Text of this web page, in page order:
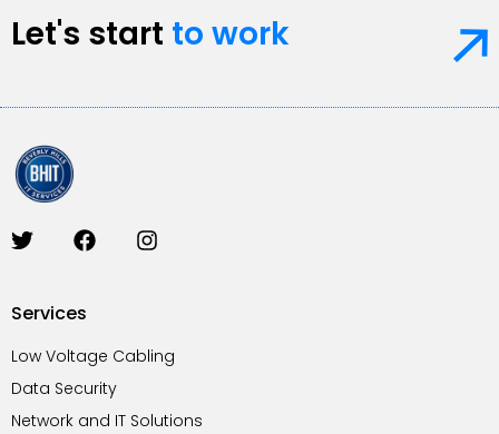
Let's start to work
T
t
e
F
e
o
o
k
I
g
m
Services
Low Voltage Cabling
Data Security
Network and IT Solutions